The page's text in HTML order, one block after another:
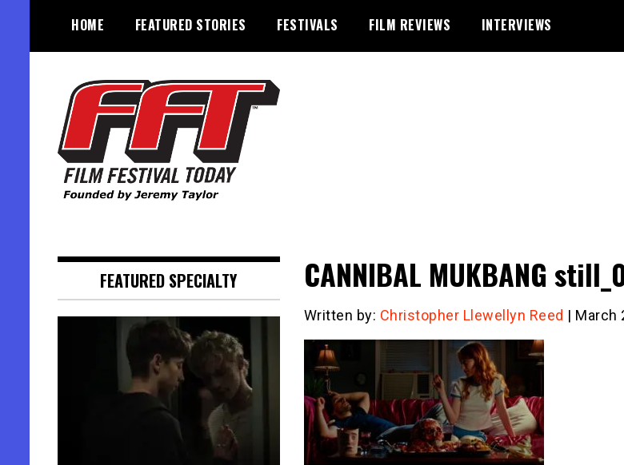
content
HOME FEATURED STORIES FESTIVALS FILM REVIEWS INTERVIEWS
CANNIBAL MUKBANG
Written by: Christopher Llewellyn Reed | March
FEATURED SPECIALTY